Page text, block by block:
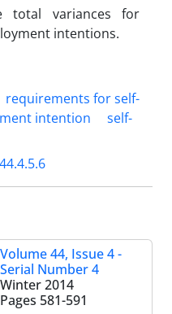
total variances for
intentions.
requirements for self-
intention
self-
Volume 44, Issue 4 -
Serial Number 4
Winter 2014
Pages 581-591